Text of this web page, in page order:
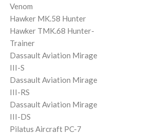
Venom
Hawker MK.58 Hunter
Hawker TMK.68 Hunter-
Trainer
Dassault Aviation Mirage
III-S
Dassault Aviation Mirage
III-RS
Dassault Aviation Mirage
III-DS
Pilatus Aircraft PC-7